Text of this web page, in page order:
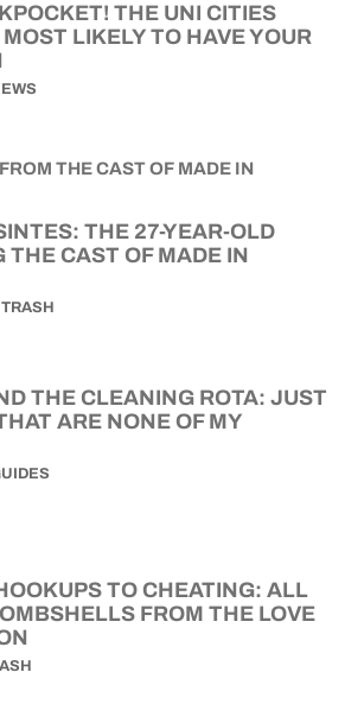
THE UNI CITIES
MOST LIKELY TO HAVE YOUR
THE 27-YEAR-OLD
THE CAST OF MADE IN
TRASH
THE CLEANING ROTA: JUST
ARE NONE OF MY
TO CHEATING: ALL
FROM THE LOVE